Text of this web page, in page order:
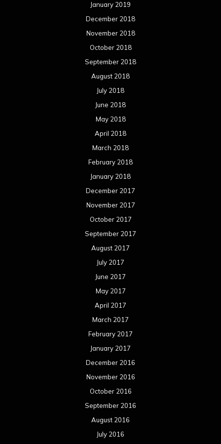
January 2019
December 2018
November 2018
October 2018
September 2018
August 2018
July 2018
June 2018
May 2018
April 2018
March 2018
February 2018
January 2018
December 2017
November 2017
October 2017
September 2017
August 2017
July 2017
June 2017
May 2017
April 2017
March 2017
February 2017
January 2017
December 2016
November 2016
October 2016
September 2016
August 2016
July 2016